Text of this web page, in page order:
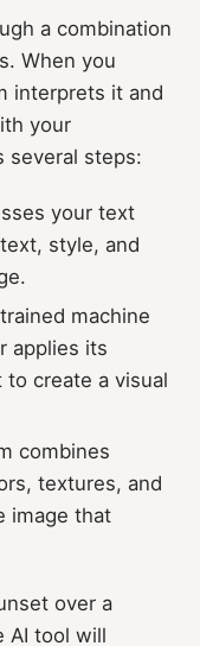
a combination
When you
interprets it and
your
several steps:
your text
style, and
machine
applies its
create a visual
combines
textures, and
image that
over a
AI tool will